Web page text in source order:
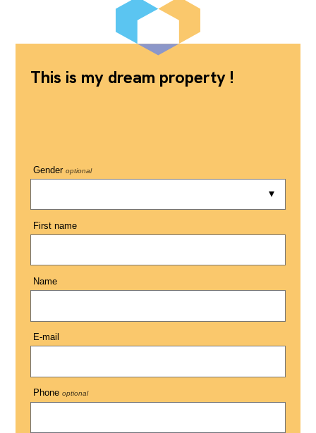
This is my dream property !
Gender optional
First name
Name
E-mail
Phone optional